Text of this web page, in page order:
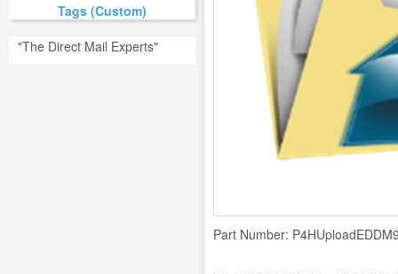
Tags (Custom)
"The Direct Mail Experts"
Part Number: